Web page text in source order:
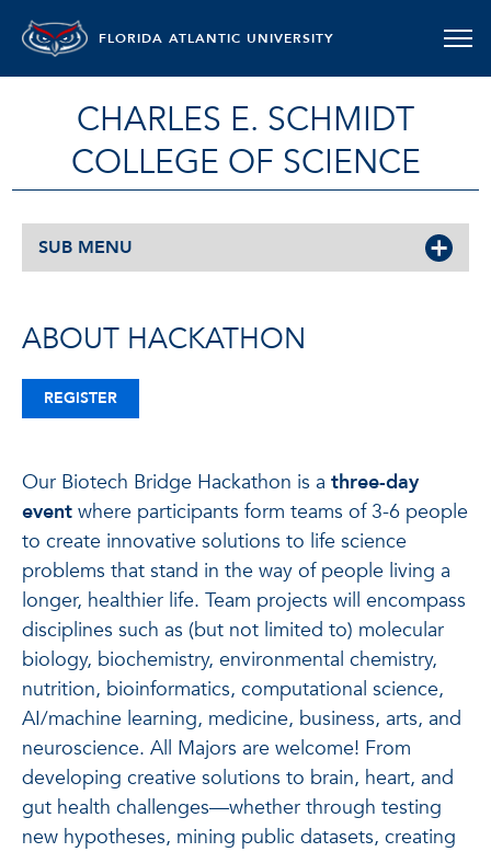
FLORIDA ATLANTIC UNIVERSITY
CHARLES E. SCHMIDT
COLLEGE OF SCIENCE
SUB MENU
ABOUT HACKATHON
REGISTER
Our Biotech Bridge Hackathon is a three-day
event where participants form teams of 3-6 people
to create innovative solutions to life science
problems that stand in the way of people living a
longer, healthier life. Team projects will encompass
disciplines such as (but not limited to) molecular
biology, biochemistry, environmental chemistry,
nutrition, bioinformatics, computational science,
AI/machine learning, medicine, business, arts, and
neuroscience. All Majors are welcome! From
developing creative solutions to brain, heart, and
gut health challenges—whether through testing
new hypotheses, mining public datasets, creating